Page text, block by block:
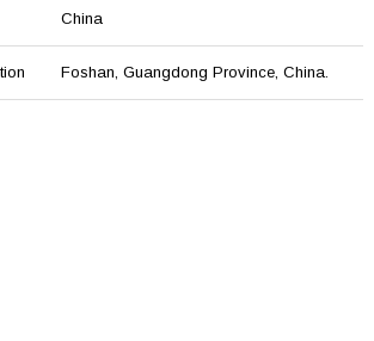
China
Foshan, Guangdong Province, China.